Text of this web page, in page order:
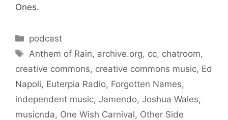
Ones.
Categories
podcast
Tags
Anthem of Rain, archive.org, cc, chatroom,
creative commons, creative commons music, Ed
Napoli, Euterpia Radio, Forgotten Names,
independent music, Jamendo, Joshua Wales,
musicnda, One Wish Carnival, Other Side